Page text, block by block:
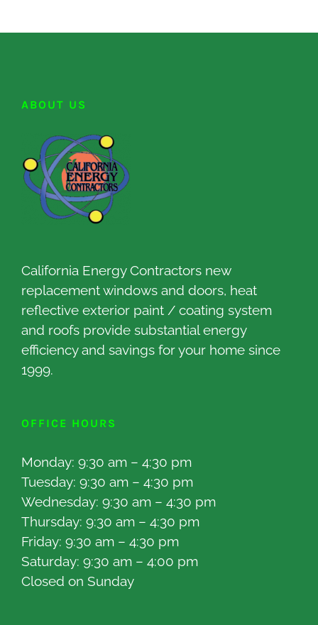
ABOUT US
California Energy Contractors new
replacement windows and doors, heat
reflective exterior paint / coating system
and roofs provide substantial energy
efficiency and savings for your home since
1999.
OFFICE HOURS
Monday: 9:30 am – 4:30 pm
Tuesday: 9:30 am – 4:30 pm
Wednesday: 9:30 am – 4:30 pm
Thursday: 9:30 am – 4:30 pm
Friday: 9:30 am – 4:30 pm
Saturday: 9:30 am – 4:00 pm
Closed on Sunday